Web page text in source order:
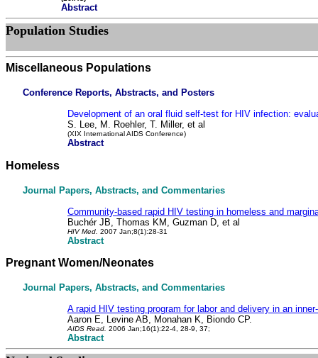
Abstract
Population Studies
Miscellaneous Populations
Conference Reports, Abstracts, and Posters
Development of an oral fluid self-test for HIV infection:
S. Lee, M. Roehler, T. Miller, et al
(XIX International AIDS Conference)
Abstract
Homeless
Journal Papers, Abstracts, and Commentaries
Community-based rapid HIV testing in homeless and
Buchér JB, Thomas KM, Guzman D, et al
HIV Med. 2007 Jan;8(1):28-31
Abstract
Pregnant Women/Neonates
Journal Papers, Abstracts, and Commentaries
A rapid HIV testing program for labor and delivery in an
Aaron E, Levine AB, Monahan K, Biondo CP.
AIDS Read. 2006 Jan;16(1):22-4, 28-9, 37;
Abstract